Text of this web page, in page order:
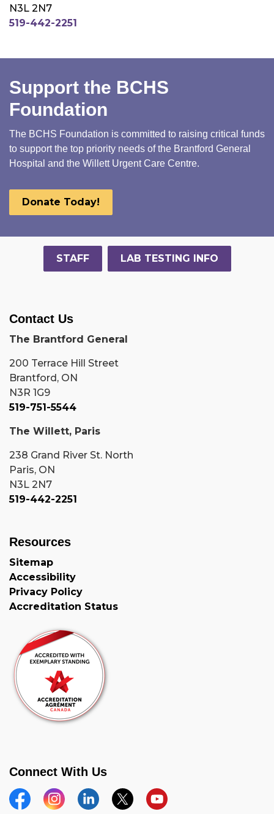
N3L 2N7
519-442-2251
Support the BCHS
Foundation
The BCHS Foundation is committed to raising critical funds
to support the top priority needs of the Brantford General
Hospital and the Willett Urgent Care Centre.
Donate Today!
STAFF LAB TESTING INFO
Contact Us
The Brantford General
200 Terrace Hill Street
Brantford, ON
N3R 1G9
519-751-5544
The Willett, Paris
238 Grand River St. North
Paris, ON
N3L 2N7
519-442-2251
Resources
Sitemap
Accessibility
Privacy Policy
Accreditation Status
Connect With Us
FacebookInstagramLinkedinTwitterYouTube